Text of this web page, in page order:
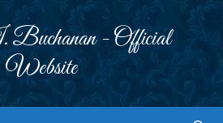
- Official
Website